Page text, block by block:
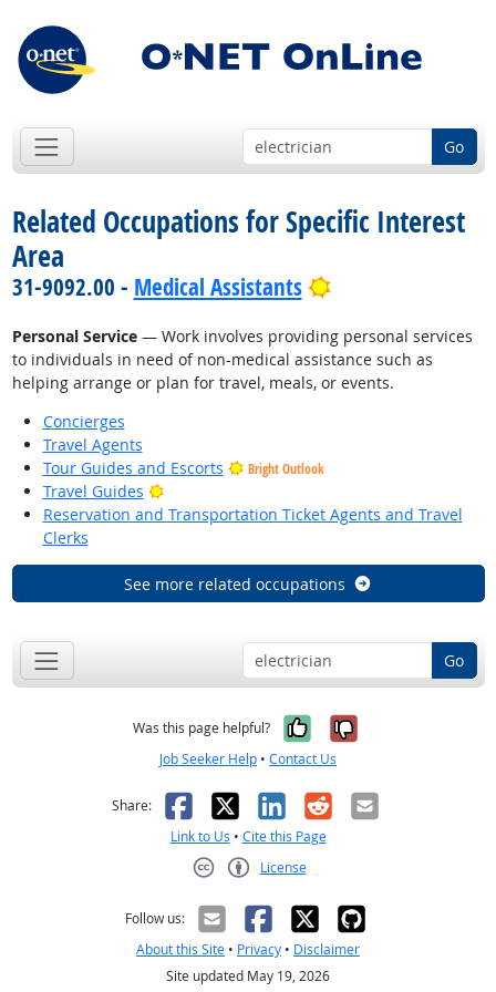
Go
Related Occupations for Specific Interest
Area
31-9092.00 - Medical Assistants Bright Outlook
Personal Service— Work involves providing personal services
to individuals in need of non-medical assistance such as
helping arrange or plan for travel, meals, or events.
Concierges
Travel Agents
Tour Guides and Escorts
Bright Outlook
Travel Guides
Bright Outlook
Reservation and Transportation Ticket Agents and Travel
Clerks
See more related occupations
Go
Was this page helpful? Yes, it was
No, it was
Job Seeker Help • Contact Us
Share: Facebook
X LinkedIn
RedditEmail
Link to Us • Cite this Page
License
Follow us:
About this Site • Privacy • Disclaimer
Site updated May 19, 2026